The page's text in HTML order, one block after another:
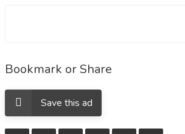
Bookmark or Share
Save this ad